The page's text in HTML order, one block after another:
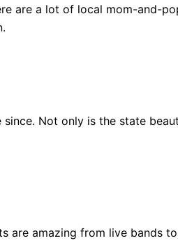
are a lot of local mom-and-
Not only is the state
are amazing from live bands